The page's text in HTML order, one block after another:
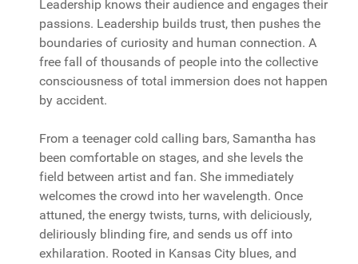
Leadership knows their audience and engages their
passions. Leadership builds trust, then pushes the
boundaries of curiosity and human connection. A
free fall of thousands of people into the collective
consciousness of total immersion does not happen
by accident.
From a teenager cold calling bars, Samantha has
been comfortable on stages, and she levels the
field between artist and fan. She immediately
welcomes the crowd into her wavelength. Once
attuned, the energy twists, turns, with deliciously,
deliriously blinding fire, and sends us off into
exhilaration. Rooted in Kansas City blues, and